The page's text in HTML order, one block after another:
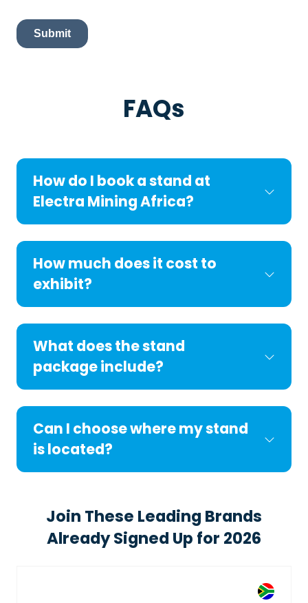
FAQs
How do I book a stand at
Electra Mining Africa?
How much does it cost to
exhibit?
What does the stand
package include?
Can I choose where my stand
is located?
Join These Leading Brands
Already Signed Up for 2026